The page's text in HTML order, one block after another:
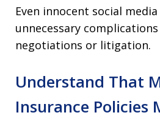
Even innocent social
unnecessary
negotiations or litigation.
Understand That
Insurance Policies